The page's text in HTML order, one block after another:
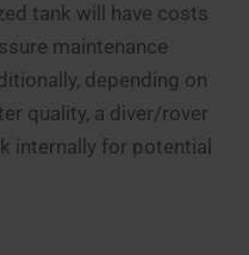
tank will have costs
maintenance
depending on
quality, a diver/rover
internally for potential